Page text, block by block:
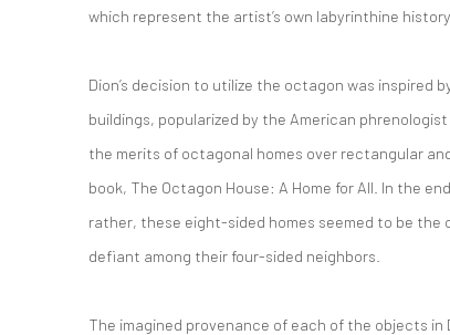
which represent the artist’s own labyrinthine
Dion’s decision to utilize the octagon was inspired
buildings, popularized by the American
the merits of octagonal homes over rectangular
book, The Octagon House: A Home for All. In the
rather, these eight-sided homes seemed to be
defiant among their four-sided neighbors.
The imagined provenance of each of the objects in